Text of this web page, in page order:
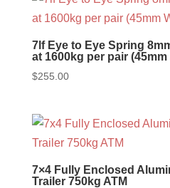
7lf Eye to Eye Spring
at 1600kg per pair (45mm
$255.00
7×4 Fully Enclosed
Trailer 750kg ATM